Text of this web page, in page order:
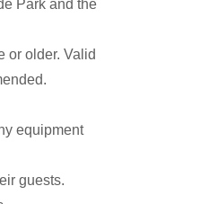
Park and the
or older. Valid
equipment
guests.